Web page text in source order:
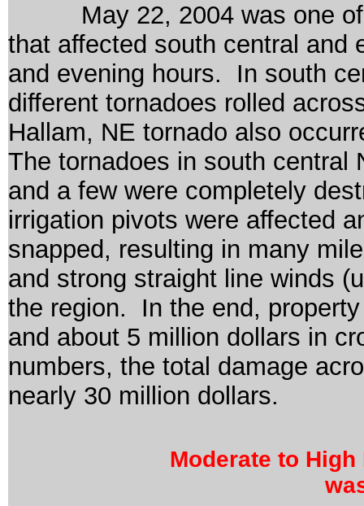
May 22, 2004 was one of
that affected south central and
and evening hours. In south
different tornadoes rolled
Hallam, NE tornado also
The tornadoes in south central
and a few were completely
irrigation pivots were affected
snapped, resulting in many
and strong straight line winds
the region. In the end,
and about 5 million dollars in
numbers, the total damage
nearly 30 million dollars.
Moderate to